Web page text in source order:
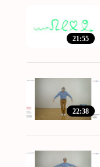
21:55
22:38